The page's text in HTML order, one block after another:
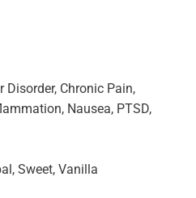
Disorder, Chronic Pain,
Nausea, PTSD,
Sweet, Vanilla